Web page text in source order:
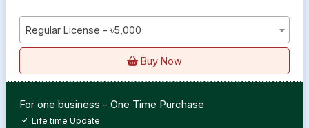
Regular License - ৳5,000
Buy Now
For one business - One Time Purchase
Life time Update